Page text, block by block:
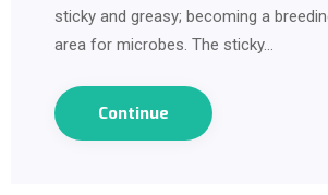
sticky and greasy; becoming a
area for microbes. The sticky…
Continue